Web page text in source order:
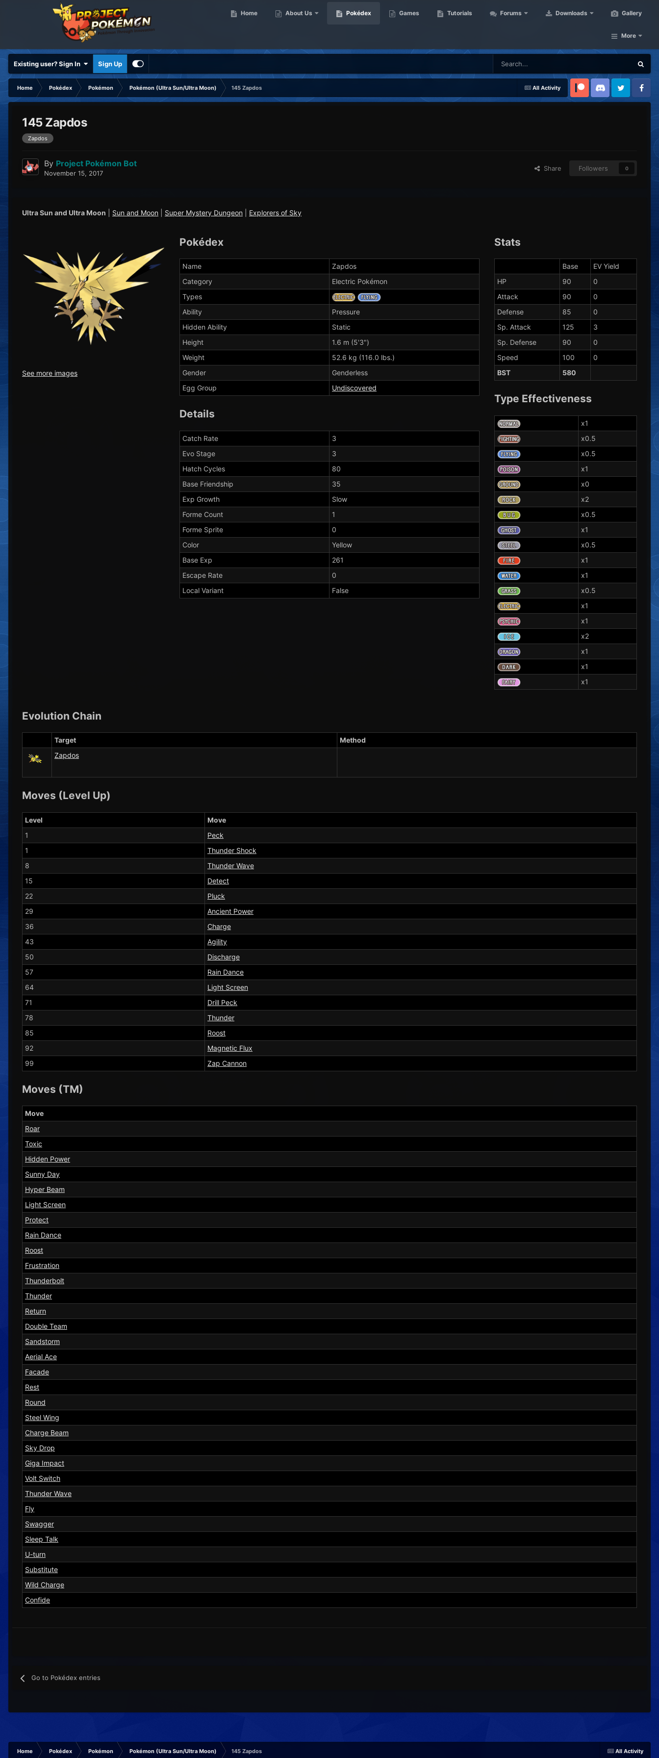
Home About Us Pokédex Games Tutorials Forums Downloads Gallery
More
Existing user? Sign In Sign Up
All Activity
Home Pokédex Pokémon Pokémon (Ultra Sun/Ultra Moon)
145 Zapdos
Patreon Discord Twitter Facebook
145 Zapdos
Zapdos
By Project Pokémon Bot
November 15, 2017
Share Followers 0
Ultra Sun and Ultra Moon Sun and Moon Super Mystery Dungeon Explorers of Sky
See more images
Pokédex
Name
Zapdos
Category
Electric Pokémon
Types
Ability
Pressure
Hidden Ability
Static
Height
1.6 m (5'3")
Weight
52.6 kg (116.0 lbs.)
Gender
Genderless
Egg Group
Undiscovered
Details
Catch Rate
3
Evo Stage
3
Hatch Cycles
80
Base Friendship
35
Exp Growth
Slow
Forme Count
1
Forme Sprite
0
Color
Yellow
Base Exp
261
Escape Rate
0
Local Variant
False
Stats
Base
EV Yield
HP
90
0
Attack
90
0
Defense
85
0
Sp. Attack
125
3
Sp. Defense
90
0
Speed
100
0
BST
580
Type Effectiveness
x1
x0.5
x0.5
x1
x0
x2
x0.5
x1
x0.5
x1
x1
x0.5
x1
x1
x2
x1
x1
x1
Evolution Chain
Target
Method
Zapdos
Moves (Level Up)
Level
Move
1
Peck
1
Thunder Shock
8
Thunder Wave
15
Detect
22
Pluck
29
Ancient Power
36
Charge
43
Agility
50
Discharge
57
Rain Dance
64
Light Screen
71
Drill Peck
78
Thunder
85
Roost
92
Magnetic Flux
99
Zap Cannon
Moves (TM)
Move
Roar
Toxic
Hidden Power
Sunny Day
Hyper Beam
Light Screen
Protect
Rain Dance
Roost
Frustration
Thunderbolt
Thunder
Return
Double Team
Sandstorm
Aerial Ace
Facade
Rest
Round
Steel Wing
Charge Beam
Sky Drop
Giga Impact
Volt Switch
Thunder Wave
Fly
Swagger
Sleep Talk
U-turn
Substitute
Wild Charge
Confide
Go to Pokédex entries
All Activity
Home Pokédex Pokémon Pokémon (Ultra Sun/Ultra Moon) 145 Zapdos